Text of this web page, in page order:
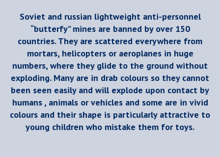
Soviet and russian lightweight anti-personnel
“butterfy” mines are banned by over 150
countries. They are scattered everywhere from
mortars, helicopters or aeroplanes in huge
numbers, where they glide to the ground without
exploding. Many are in drab colours so they cannot
been seen easily and will explode upon contact by
humans , animals or vehicles and some are in vivid
colours and their shape is particularly attractive to
young children who mistake them for toys.